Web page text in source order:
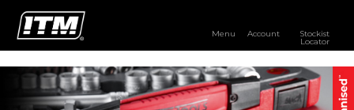
Menu Account Stockist
Locator
PRODUCTS
OUR BRANDS